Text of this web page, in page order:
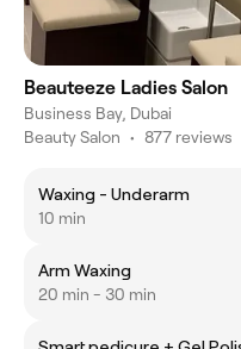
Beauteeze Ladies Salon
Business Bay, Dubai
Beauty Salon • 877 reviews
Waxing - Underarm
10 min
Arm Waxing
20 min - 30 min